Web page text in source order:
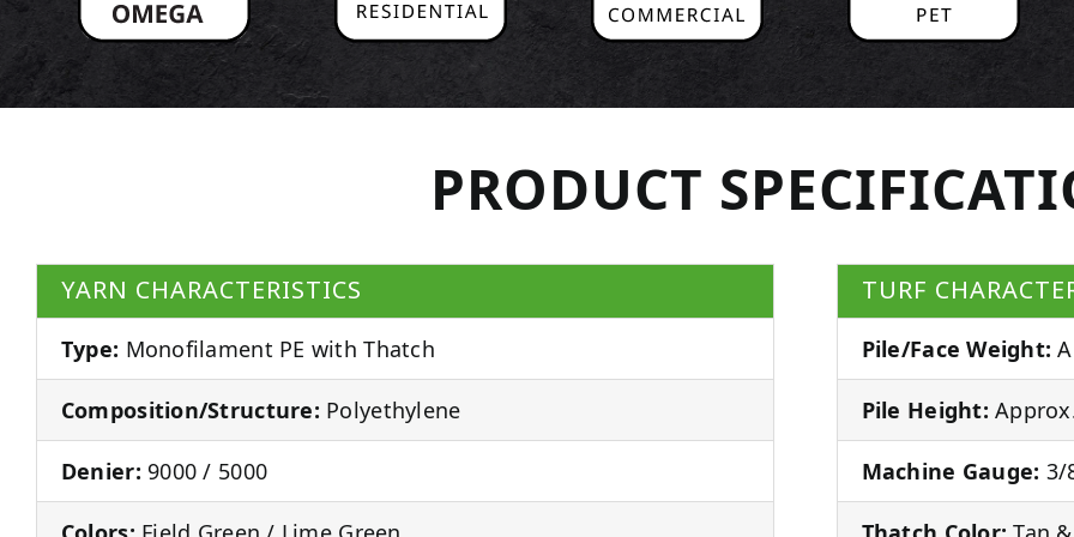
PRODUCT
YARN CHARACTERISTICS
Type: Monofilament PE with Thatch
Composition/Structure: Polyethylene
Denier: 9000 / 5000
TURF
Pile/Face Weight:
Pile Height:
Machine Gauge: 3/